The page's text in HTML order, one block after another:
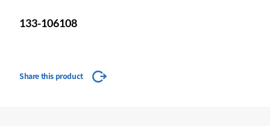
133-106108
Share this product